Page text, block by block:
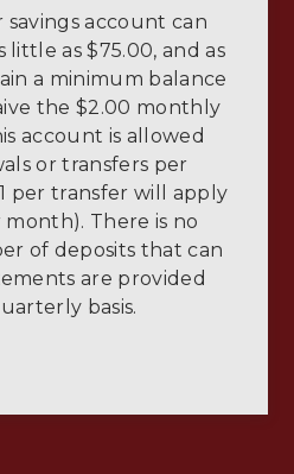
account can
little as $75.00, and as
a minimum balance
the $2.00 monthly
account is allowed
or transfers per
per transfer will apply
There is no
of deposits that can
are provided
basis.